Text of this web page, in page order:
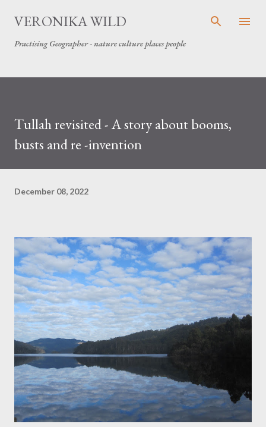
Skip to main content
VERONIKA WILD
Practising Geographer - nature culture places people
Tullah revisited - A story about booms,
busts and re -invention
December 08, 2022